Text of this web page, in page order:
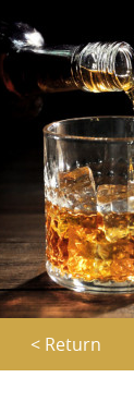
< Return